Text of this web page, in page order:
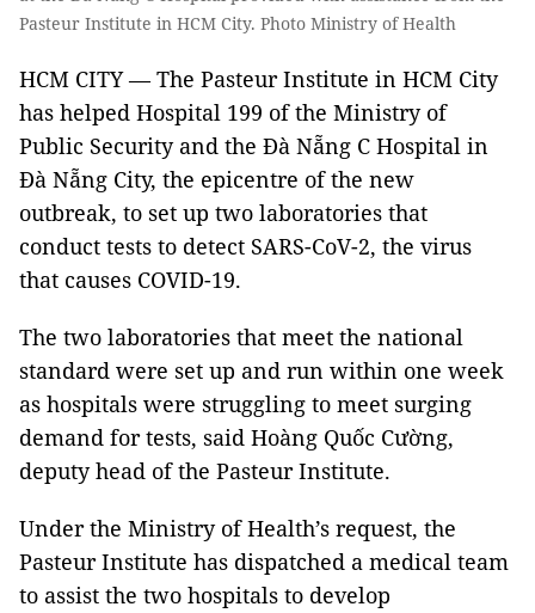
Pasteur Institute in HCM City. Photo Ministry of Health
HCM CITY — The Pasteur Institute in HCM City
has helped Hospital 199 of the Ministry of
Public Security and the Đà Nẵng C Hospital in
Đà Nẵng City, the epicentre of the new
outbreak, to set up two laboratories that
conduct tests to detect SARS-CoV-2, the virus
that causes COVID-19.
The two laboratories that meet the national
standard were set up and run within one week
as hospitals were struggling to meet surging
demand for tests, said Hoàng Quốc Cường,
deputy head of the Pasteur Institute.
Under the Ministry of Health’s request, the
Pasteur Institute has dispatched a medical team
to assist the two hospitals to develop